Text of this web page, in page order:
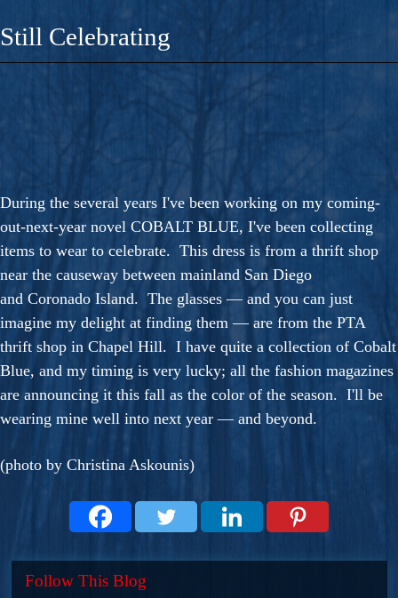
A Novel For Courageous Readers And Seekers,
Still Celebrating
During the several years I've been working on my coming-
out-next-year novel COBALT BLUE, I've been collecting
items to wear to celebrate. This dress is from a thrift shop
near the causeway between mainland San Diego
and Coronado Island. The glasses — and you can just
imagine my delight at finding them — are from the PTA
thrift shop in Chapel Hill. I have quite a collection of Cobalt
Blue, and my timing is very lucky; all the fashion magazines
are announcing it this fall as the color of the season. I'll be
wearing mine well into next year — and beyond.
(photo by Christina Askounis)
Follow This Blog